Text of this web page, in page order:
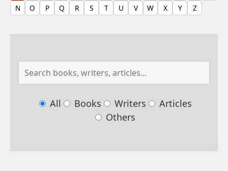
N
O P Q R S T U V W X Y Z
All Books Writers
Articles
Others